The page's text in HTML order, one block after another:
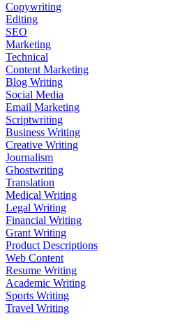
Copywriting
Editing
SEO
Marketing
Technical
Content Marketing
Blog Writing
Social Media
Email Marketing
Scriptwriting
Business Writing
Creative Writing
Journalism
Ghostwriting
Translation
Medical Writing
Legal Writing
Financial Writing
Grant Writing
Product Descriptions
Web Content
Resume Writing
Academic Writing
Sports Writing
Travel Writing